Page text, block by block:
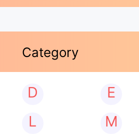
Category
D E
L M